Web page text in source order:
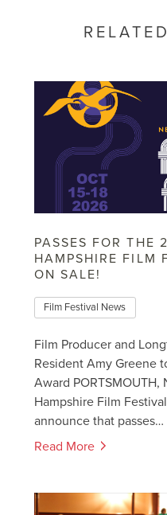
PASSES FOR THE
HAMPSHIRE FILM
ON SALE!
Film Festival News
Film Producer and
Resident Amy Greene
Award PORTSMOUTH,
Hampshire Film
announce that passes…
Read More